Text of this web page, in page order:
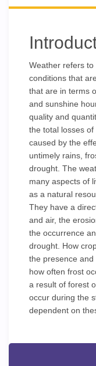
Weather refers
conditions that
that are in terms
and sunshine
quality and
the total losses
caused by the
untimely rains,
drought. The
many aspects of
as a natural
They have a
and air, the
the occurrence
drought. How
the presence and
how often frost
a result of forest
occur during the
dependent on